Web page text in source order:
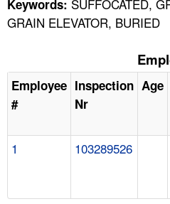
Keywords: SUFFOCATED,
GRAIN ELEVATOR, BURIED
Employee
#
Inspection
Nr
Age
1 103289526